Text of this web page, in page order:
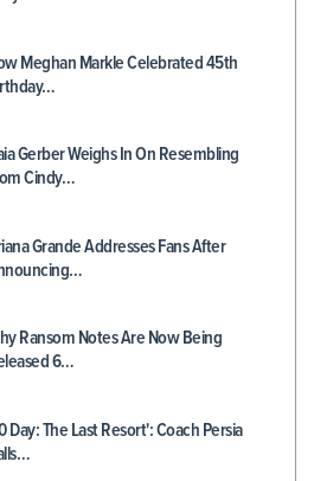
Meghan Markle Celebrated 45th
Gerber Weighs In On Resembling
Cindy…
Grande Addresses Fans After
Ransom Notes Are Now Being
6…
Day: The Last Resort': Coach Persia